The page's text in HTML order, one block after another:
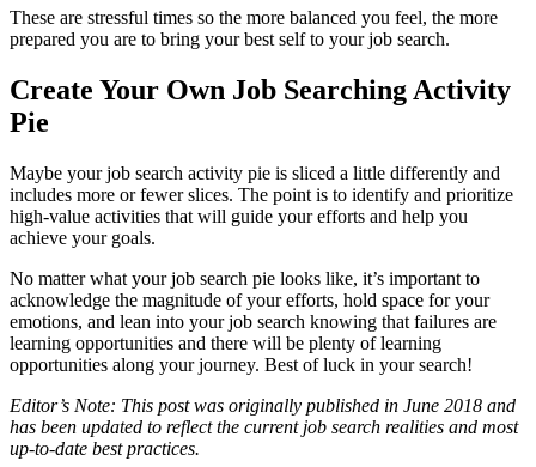
These are stressful times so the more balanced you feel, the more
prepared you are to bring your best self to your job search.
Create Your Own Job Searching Activity
Pie
Maybe your job search activity pie is sliced a little differently and
includes more or fewer slices. The point is to identify and prioritize
high-value activities that will guide your efforts and help you
achieve your goals.
No matter what your job search pie looks like, it’s important to
acknowledge the magnitude of your efforts, hold space for your
emotions, and lean into your job search knowing that failures are
learning opportunities and there will be plenty of learning
opportunities along your journey. Best of luck in your search!
Editor’s Note: This post was originally published in June 2018 and
has been updated to reflect the current job search realities and most
up-to-date best practices.